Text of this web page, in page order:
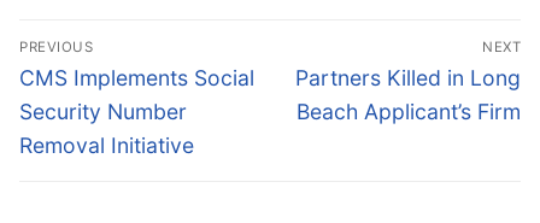
Post
navigation
PREVIOUS
Previous
post:
CMS Implements Social
Security Number
Removal Initiative
NEXT
Next
post:
Partners Killed in Long
Beach Applicant’s Firm